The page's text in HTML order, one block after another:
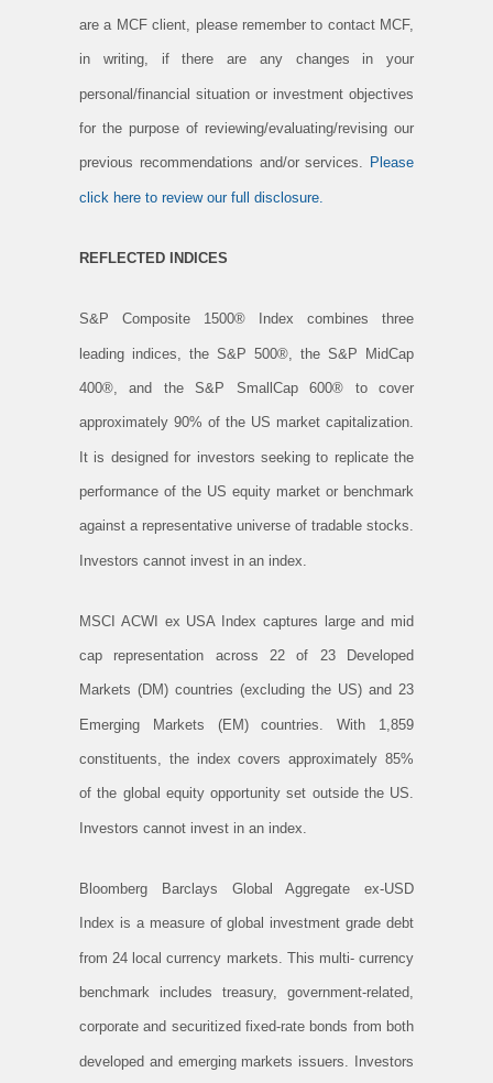
are a MCF client, please remember to contact MCF,
in writing, if there are any changes in your
personal/financial situation or investment objectives
for the purpose of reviewing/evaluating/revising our
previous recommendations and/or services. Please
click here to review our full disclosure.
REFLECTED INDICES
S&P Composite 1500® Index combines three
leading indices, the S&P 500®, the S&P MidCap
400®, and the S&P SmallCap 600® to cover
approximately 90% of the US market capitalization.
It is designed for investors seeking to replicate the
performance of the US equity market or benchmark
against a representative universe of tradable stocks.
Investors cannot invest in an index.
MSCI ACWI ex USA Index captures large and mid
cap representation across 22 of 23 Developed
Markets (DM) countries (excluding the US) and 23
Emerging Markets (EM) countries. With 1,859
constituents, the index covers approximately 85%
of the global equity opportunity set outside the US.
Investors cannot invest in an index.
Bloomberg Barclays Global Aggregate ex-USD
Index is a measure of global investment grade debt
from 24 local currency markets. This multi- currency
benchmark includes treasury, government-related,
corporate and securitized fixed-rate bonds from both
developed and emerging markets issuers. Investors